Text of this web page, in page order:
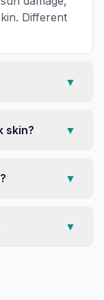
Different
▼
skin? ▼
▼
▼